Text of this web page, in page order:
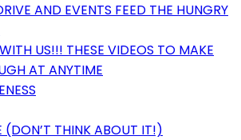
AND EVENTS FEED THE HUNGRY
US!!! THESE VIDEOS TO MAKE
AT ANYTIME
(DON’T THINK ABOUT IT!)